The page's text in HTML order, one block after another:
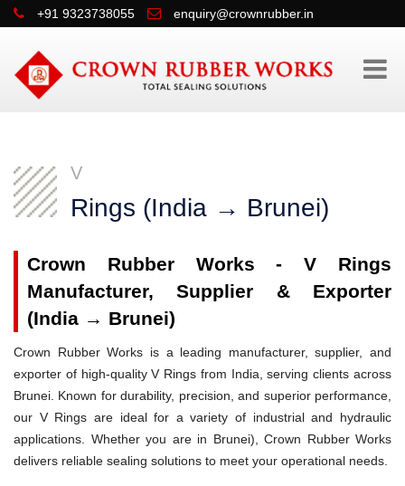
+91 9323738055 enquiry@crownrubber.in
V
Rings (India → Brunei)
Crown Rubber Works - V Rings
Manufacturer, Supplier & Exporter
(India → Brunei)
Crown Rubber Works is a leading manufacturer, supplier, and
exporter of high-quality V Rings from India, serving clients across
Brunei. Known for durability, precision, and superior performance,
our V Rings are ideal for a variety of industrial and hydraulic
applications. Whether you are in Brunei), Crown Rubber Works
delivers reliable sealing solutions to meet your operational needs.